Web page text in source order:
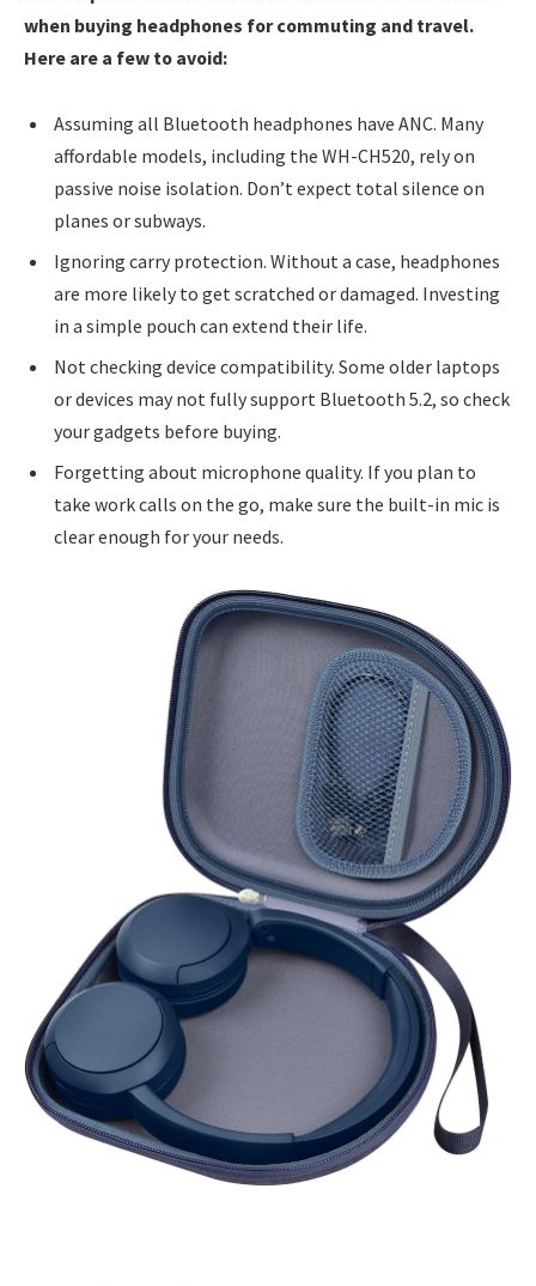
when buying headphones for commuting and travel.
Here are a few to avoid:
Assuming all Bluetooth headphones have ANC. Many
affordable models, including the WH-CH520, rely on
passive noise isolation. Don’t expect total silence on
planes or subways.
Ignoring carry protection. Without a case, headphones
are more likely to get scratched or damaged. Investing
in a simple pouch can extend their life.
Not checking device compatibility. Some older laptops
or devices may not fully support Bluetooth 5.2, so check
your gadgets before buying.
Forgetting about microphone quality. If you plan to
take work calls on the go, make sure the built-in mic is
clear enough for your needs.